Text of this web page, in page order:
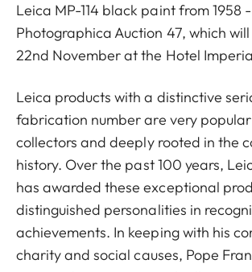
Leica MP-114 black paint from 1958
Photographica Auction 47, which
22nd November at the Hotel
Leica products with a distinctive
fabrication number are very
collectors and deeply rooted in the
history. Over the past 100 years,
has awarded these exceptional
distinguished personalities in
achievements. In keeping with his
charity and social causes, Pope